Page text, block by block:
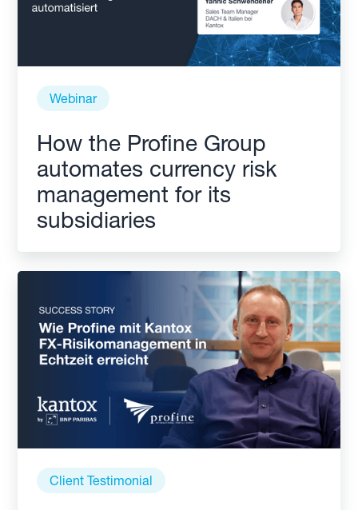
Webinar
How the Profine Group
automates currency risk
management for its
subsidiaries
Client Testimonial